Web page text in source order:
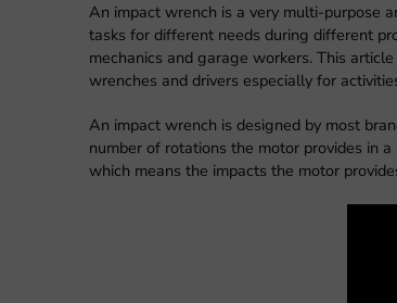
An impact wrench is a very multi-purpose
tasks for different needs during different
mechanics and garage workers. This
wrenches and drivers especially for
An impact wrench is designed by most
number of rotations the motor provides in
which means the impacts the motor